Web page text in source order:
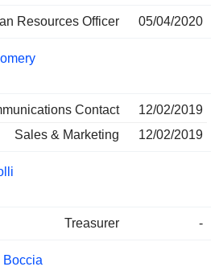
Resources Officer 05/04/2020
Contact
12/02/2019
Sales & Marketing
12/02/2019
Treasurer -
Boccia